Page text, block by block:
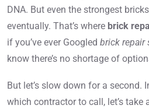
DNA. But even the strongest
eventually. That’s where brick
if you’ve ever Googled brick repair
know there’s no shortage of
But let’s slow down for a second.
which contractor to call, let’s take